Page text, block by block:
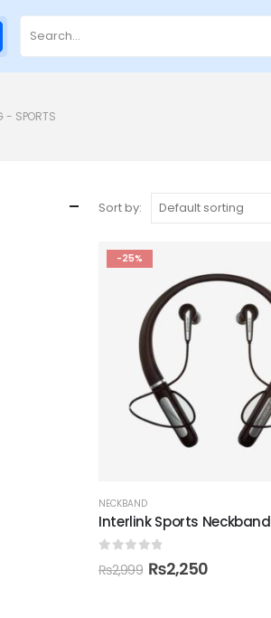
- SPORTS
Sort by:
-25%
NECKBAND
Interlink Sports Neckband
out of 5
₨2,999 ₨2,250